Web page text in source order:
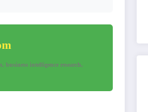
intelligence research,